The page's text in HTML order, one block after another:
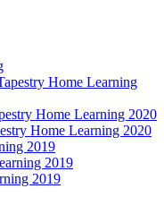
Home Learning
Home Learning 2020
Home Learning 2020
2019
2019
2019